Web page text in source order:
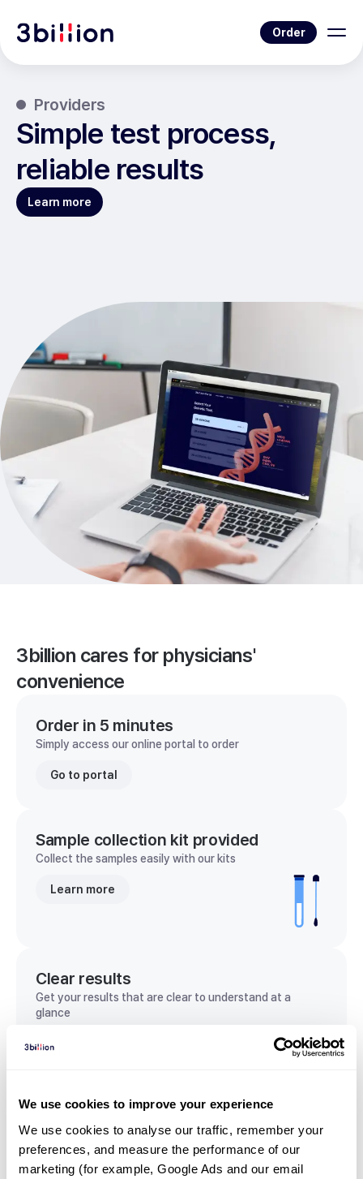
We use cookies to improve your experience
We use cookies to analyse our traffic, remember your
preferences, and measure the performance of our
marketing (for example, Google Ads and our email
Order
Providers
Simple test process,
reliable results
Learn more
3billion cares for physicians'
convenience
Order in 5 minutes
Simply access our online portal to order
Go to portal
Sample collection kit provided
Collect the samples easily with our kits
Learn more
Clear results
Get your results that are clear to understand at a
glance
View sample report
Communicate with our medical
genetics division
Our medical genetics division is always open to your
questions.